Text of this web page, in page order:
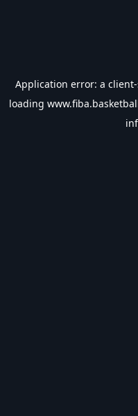
Application error: a client
loading